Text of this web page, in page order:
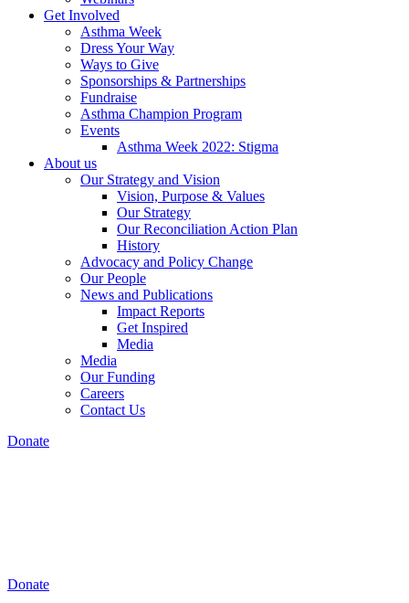
Get Involved
Asthma Week
Dress Your Way
Ways to Give
Sponsorships & Partnerships
Fundraise
Asthma Champion Program
Events
Asthma Week 2022: Stigma
About us
Our Strategy and Vision
Vision, Purpose & Values
Our Strategy
Our Reconciliation Action Plan
History
Advocacy and Policy Change
Our People
News and Publications
Impact Reports
Get Inspired
Media
Media
Our Funding
Careers
Contact Us
Donate
Donate